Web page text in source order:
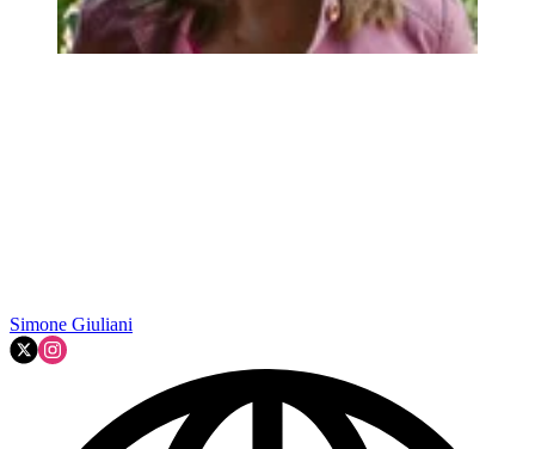
Simone Giuliani